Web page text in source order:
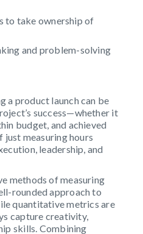
to take ownership of
and problem-solving
a product launch can be
success—whether it
budget, and achieved
just measuring hours
leadership, and
methods of measuring
rounded approach to
quantitative metrics are
capture creativity,
skills. Combining